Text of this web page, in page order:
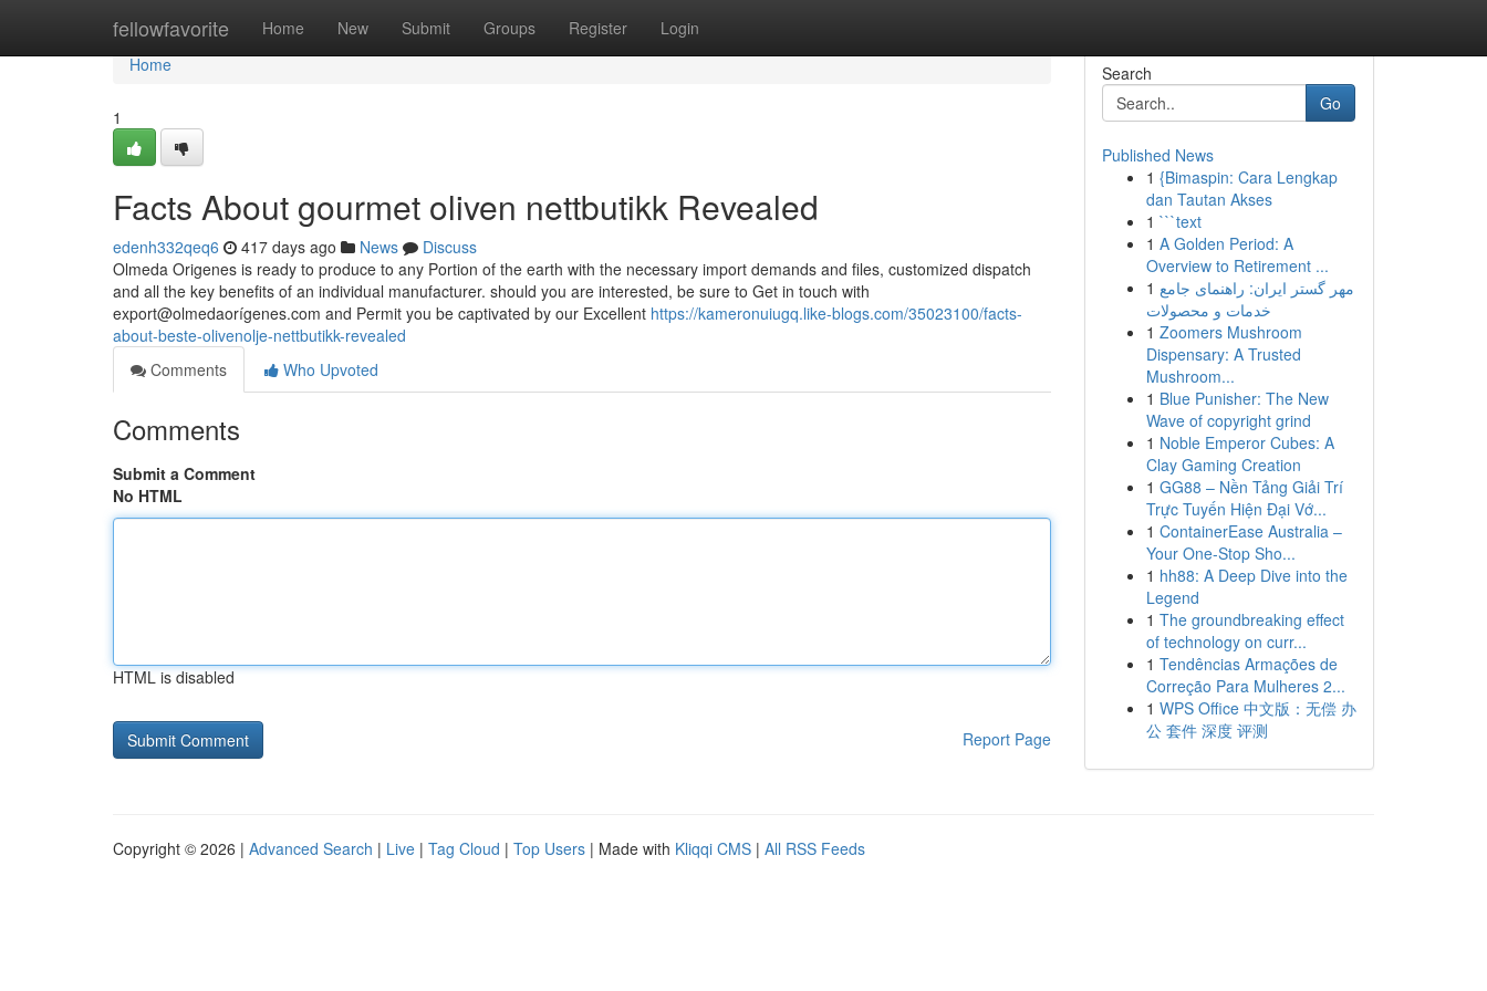
fellowfavorite Home New Submit Groups Register Login
Home
Home
1
Facts About gourmet oliven nettbutikk Revealed
edenh332qeq6 417 days ago News
Discuss
Olmeda Origenes is ready to produce to any Portion of the earth with the necessary import demands and files, customized dispatch
and all the key benefits of an individual manufacturer. should you are interested, be sure to Get in touch with
export@olmedaorígenes.com and Permit you be captivated by our Excellent https://kameronuiugq.like-blogs.com/35023100/facts-
about-beste-olivenolje-nettbutikk-revealed
Comments
Who Upvoted
Comments
Submit a Comment
No HTML
HTML is disabled
Report Page
Search
Go
Published News
1 {Bimaspin: Cara Lengkap
dan Tautan Akses
1 ```text
1 A Golden Period: A
Overview to Retirement ...
1 مهر گستر ایران: راهنمای جامع
خدمات و محصولات
1 Zoomers Mushroom
Dispensary: A Trusted
Mushroom...
1 Blue Punisher: The New
Wave of copyright grind
1 Noble Emperor Cubes: A
Clay Gaming Creation
1 GG88 – Nền Tảng Giải Trí
Trực Tuyến Hiện Đại Vớ...
1 ContainerEase Australia –
Your One-Stop Sho...
1 hh88: A Deep Dive into the
Legend
1 The groundbreaking effect
of technology on curr...
1 Tendências Armações de
Correção Para Mulheres 2...
1 WPS Office 中文版：无偿 办
公 套件 深度 评测
Copyright © 2026 | Advanced Search | Live | Tag Cloud | Top Users | Made with Kliqqi CMS | All RSS Feeds